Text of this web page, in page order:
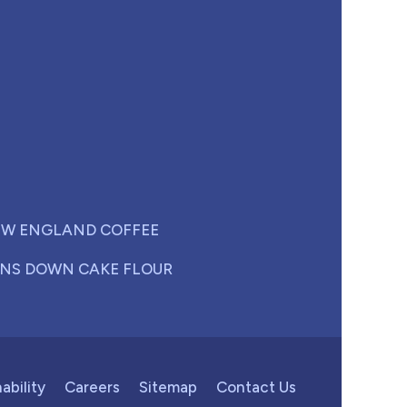
ENGLAND COFFEE
DOWN CAKE FLOUR
Careers Sitemap Contact Us